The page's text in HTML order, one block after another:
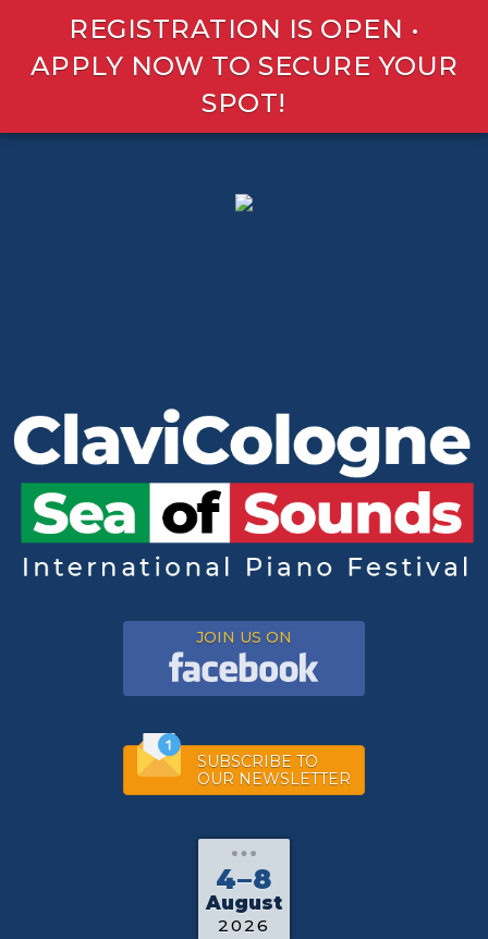
REGISTRATION IS OPEN •
APPLY NOW TO SECURE YOUR
SPOT!
JOIN US ON
SUBSCRIBE TO
OUR NEWSLETTER
4–8
August
2026